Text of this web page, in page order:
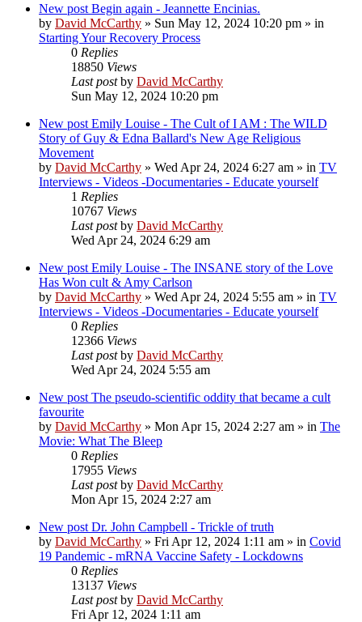
New post Begin again - Jeannette Encinias.
by David McCarthy » Sun May 12, 2024 10:20 pm » in
Starting Your Recovery Process
0 Replies
18850 Views
Last postby David McCarthy
Sun May 12, 2024 10:20 pm
New post Emily Louise - The Cult of I AM : The WILD
Story of Guy & Edna Ballard's New Age Religious
Movement
by David McCarthy » Wed Apr 24, 2024 6:27 am » in TV
Interviews - Videos -Documentaries - Educate yourself
1 Replies
10767 Views
Last postby David McCarthy
Wed Apr 24, 2024 6:29 am
New post Emily Louise - The INSANE story of the Love
Has Won cult & Amy Carlson
by David McCarthy » Wed Apr 24, 2024 5:55 am » in TV
Interviews - Videos -Documentaries - Educate yourself
0 Replies
12366 Views
Last postby David McCarthy
Wed Apr 24, 2024 5:55 am
New post The pseudo-scientific oddity that became a cult
favourite
by David McCarthy » Mon Apr 15, 2024 2:27 am » in The
Movie: What The Bleep
0 Replies
17955 Views
Last postby David McCarthy
Mon Apr 15, 2024 2:27 am
New post Dr. John Campbell - Trickle of truth
by David McCarthy » Fri Apr 12, 2024 1:11 am » in Covid
19 Pandemic - mRNA Vaccine Safety - Lockdowns
0 Replies
13137 Views
Last postby David McCarthy
Fri Apr 12, 2024 1:11 am